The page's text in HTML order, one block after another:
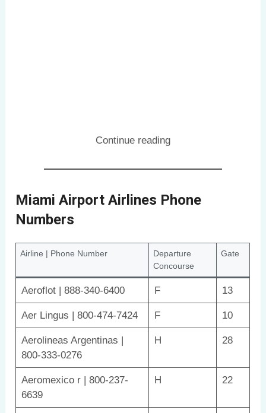
Continue reading
Miami Airport Airlines Phone
Numbers
Airline | Phone Number
Departure
Concourse
Gate
Aeroflot | 888-340-6400 F 13
Aer Lingus | 800-474-7424 F 10
Aerolineas Argentinas |
800-333-0276
H 28
Aeromexico r | 800-237-
6639
H 22